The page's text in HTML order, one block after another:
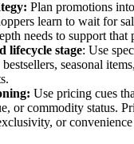
Plan promotions
learn to wait for
needs to support that
lifecycle stage: Use
seasonal
Use pricing cues
or commodity status.
or convenience